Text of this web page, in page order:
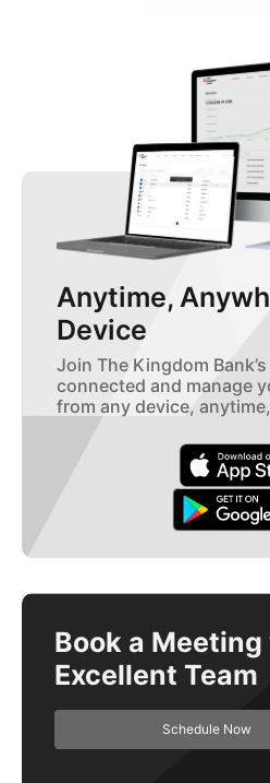
Anytime,
Device
Join The Kingdom
connected and manage
from any device,
Book a
Excellent Team
Schedule Now